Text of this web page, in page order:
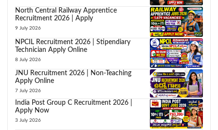
North Central Railway Apprentice
Recruitment 2026 | Apply
9 July 2026
NPCIL Recruitment 2026 | Stipendiary
Technician Apply Online
8 July 2026
JNU Recruitment 2026 | Non-Teaching
Apply Online
7 July 2026
India Post Group C Recruitment 2026 |
Apply Now
3 July 2026